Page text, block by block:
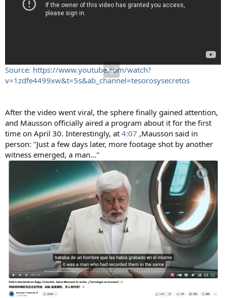
Source: https://www.youtube.com/watch?
v=1zdfe4499xw&t=5s&ab_channel=tesorosysecretos
After the video went viral, the sphere finally gained attention,
and Mausson officially aired a program about it for the first
time on April 30. Interestingly, at 4:07 ,Mausson said in
person: "Just a few days later, more footage shot by another
witness emerged, a man..."